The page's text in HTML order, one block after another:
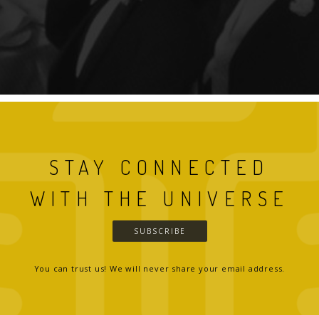
STAY CONNECTED
WITH THE UNIVERSE
SUBSCRIBE
You can trust us! We will never share your email address.